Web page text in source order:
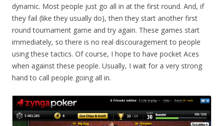
dynamic. Most people just go all in at the first round. And, if
they fail (like they usually do), then they start another first
round tournament game and try again. These games start
immediately, so there is no real discouragement to people
using these tactics. Of course, I hope to have pocket Aces
when against these people. Usually, I wait for a very strong
hand to call people going all in.